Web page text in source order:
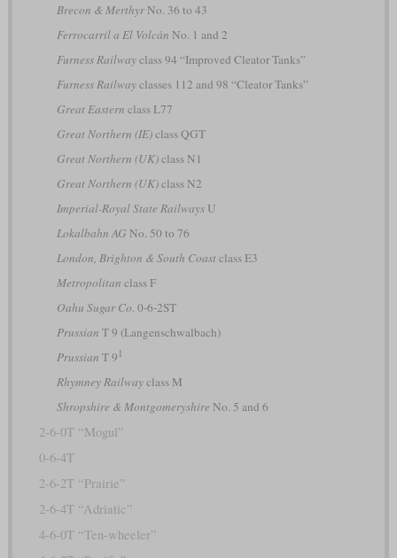
Brecon & MerthyrNo. 36 to 43
Ferrocarril a El Volcán No. 1 and 2
Furness Railwayclass 94 “Improved Cleator Tanks”
Furness Railwayclasses 112 and 98 “Cleator Tanks”
Great Eastern class L77
Great Northern (IE)class QGT
Great Northern (UK)class N1
Great Northern (UK)class N2
Imperial-Royal State RailwaysU
Lokalbahn AG No. 50 to 76
London, Brighton & South Coastclass E3
Metropolitan class F
Oahu Sugar Co. 0-6-2ST
Prussian T 9 (Langenschwalbach)
Prussian T 9 1
Rhymney Railwayclass M
Shropshire & Montgomeryshire No. 5 and 6
2-6-0T “Mogul”
0-6-4T
2-6-2T “Prairie”
2-6-4T “Adriatic”
4-6-0T “Ten-wheeler”